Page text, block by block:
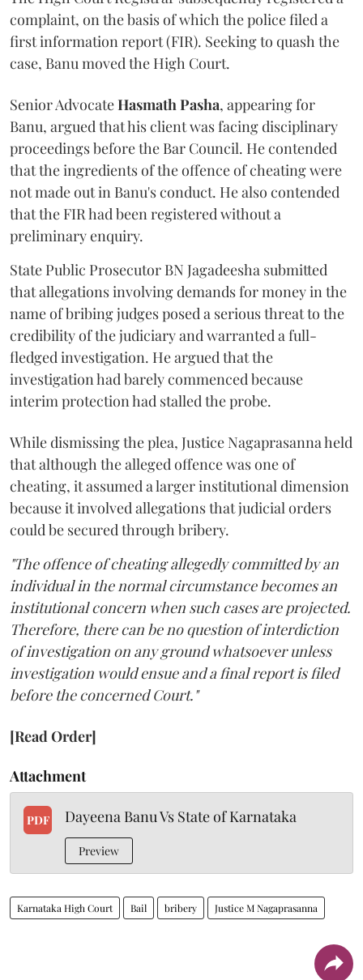
complaint, on the basis of which the police filed a
first information report (FIR). Seeking to quash the
case, Banu moved the High Court.
Senior AdvocateHasmath Pasha, appearing for
Banu, argued that his client was facing disciplinary
proceedings before the Bar Council. He contended
that the ingredients of the offence of cheating were
not made out in Banu's conduct. He also contended
that the FIR had been registered without a
preliminary enquiry.
State Public Prosecutor BN Jagadeesha submitted
that allegations involving demands for money in the
name of bribing judges posed a serious threat to the
credibility of the judiciary and warranted a full-
fledged investigation. He argued that the
investigation had barely commenced because
interim protection had stalled the probe.
While dismissing the plea, Justice Nagaprasanna held
that although the alleged offence was one of
cheating, it assumed a larger institutional dimension
because it involved allegations that judicial orders
could be secured through bribery.
"The offence of cheating allegedly committed by an
individual in the normal circumstance becomes an
institutional concern when such cases are projected.
Therefore, there can be no question of interdiction
of investigation on any ground whatsoever unless
investigation would ensue and a final report is filed
before the concerned Court."
[Read Order]
Attachment
PDF Dayeena Banu Vs State of Karnataka
Preview
Karnataka High Court Bail bribery Justice M Nagaprasanna